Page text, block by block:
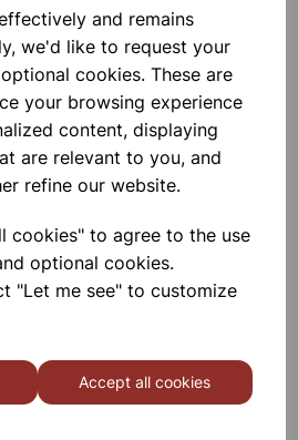
and remains
we'd like to request your
cookies. These are
your browsing experience
content, displaying
are relevant to you, and
refine our website.
cookies" to agree to the use
optional cookies.
"Let me see" to customize
Accept all cookies
WITH 15 SHALLOW 6 DEEP
AND 3 JUMBO RED TRAYS
£665.00